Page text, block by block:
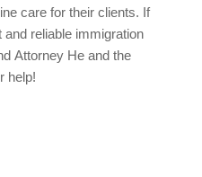
care for their clients. If
and reliable immigration
Attorney He and the
help!